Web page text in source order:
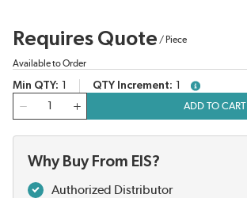
Requires Quote / Piece
Available to Order
Min QTY QTY Increment
more info
ADD TO CART
Why Buy From EIS?
Authorized Distributor